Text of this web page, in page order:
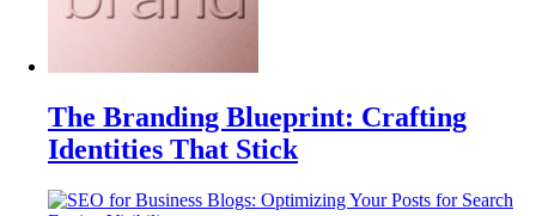
The Branding Blueprint: Crafting
Identities That Stick